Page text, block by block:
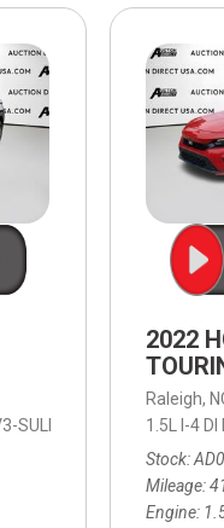
21/27 mpg
SULEV30 187hp,
SE,
8-
2022
Raleigh,
1.5L I-4
Stock
Mileage
Engine